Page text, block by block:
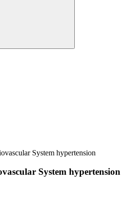
System hypertension
System hypertension